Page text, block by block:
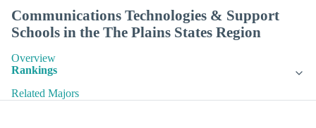
Communications Technologies & Support
Schools in the The Plains States Region
Overview
Rankings
Related Majors